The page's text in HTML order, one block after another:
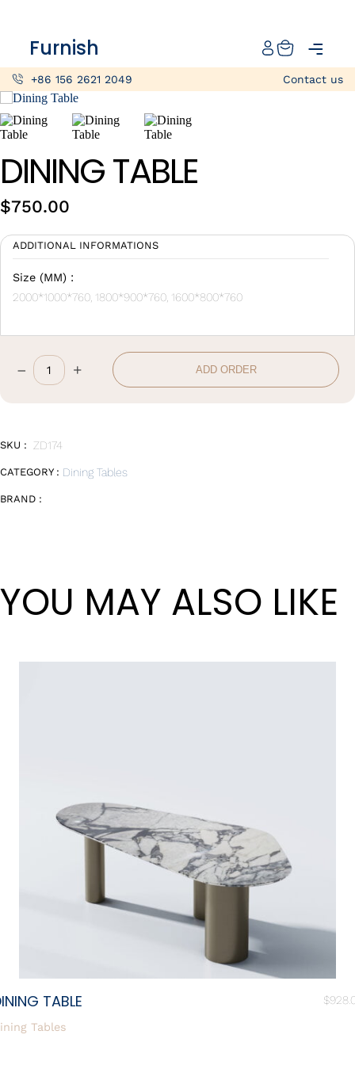
+86 156 2621 2049 Contact us
Furnish
Projects
My projects
Account
Articles
About furnish
+86 156 2621 2049
Info@furnish-china.com
Wan Tong International Plaza - Office 2314
Monday - Friday 10am - 7pm
DINING TABLE
$750.00
ADDITIONAL INFORMATIONS
Size (MM) :
2000*1000*760, 1800*900*760, 1600*800*760
Dining
– + ADD ORDER
SKU : ZD174
CATEGORY : Dining Tables
BRAND :
YOU MAY ALSO LIKE
TABLE $
Tables